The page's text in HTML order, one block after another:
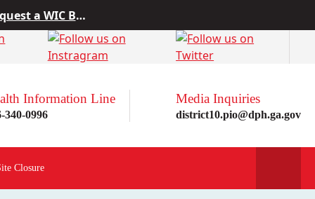
more here!
from Project10
a WIC Breastfeeding Buddy.
Information Line
340-0996
Media Inquiries
district10.pio@dph.ga.gov
Closure